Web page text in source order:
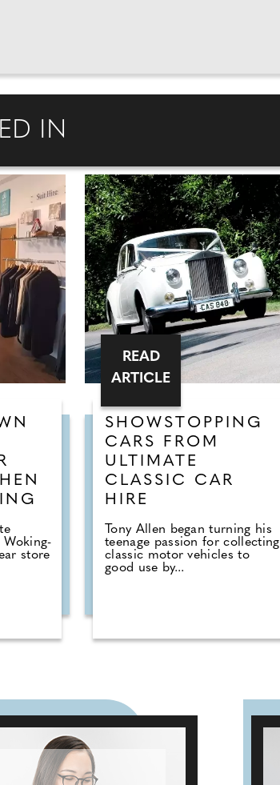
IN
Woking-
store
SHOWSTOPPING
CARS FROM
ULTIMATE
CLASSIC CAR
HIRE
Tony Allen began turning his
teenage passion for collecting
classic motor vehicles to
good use by...
READ
ARTICLE